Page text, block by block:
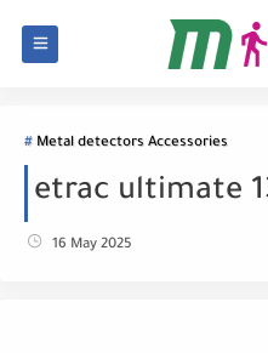
Metal detectors Accessories
etrac ultimate
16 May 2025